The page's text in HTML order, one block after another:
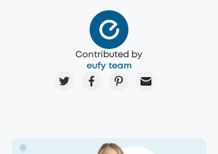
Contributed by
eufy team